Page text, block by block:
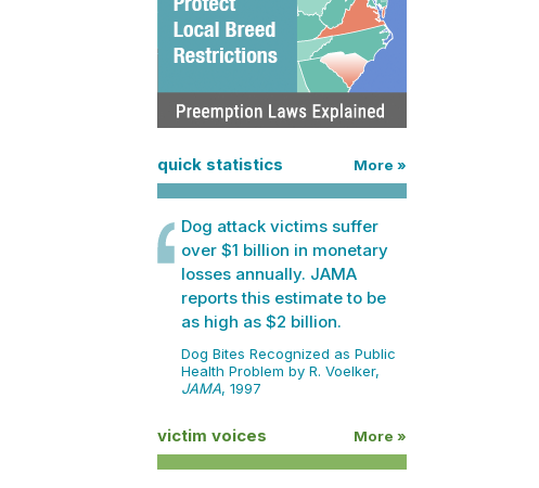
quick statistics More »
Dog attack victims suffer
over $1 billion in monetary
losses annually. JAMA
reports this estimate to be
as high as $2 billion.
Dog Bites Recognized as Public
Health Problem by R. Voelker,
JAMA, 1997
victim voices More »